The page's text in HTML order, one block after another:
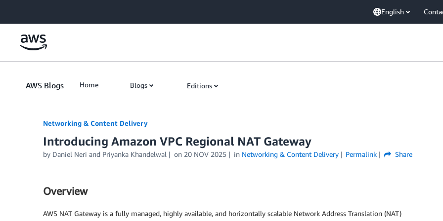
English
AWS Blogs Home Blogs Editions
Networking & Content Delivery
Introducing Amazon VPC Regional NAT Gateway
by Daniel Neri and Priyanka Khandelwal on 20 NOV 2025 in Networking & Content Delivery Permalink Share
Overview
AWS NAT Gateway is a fully managed, highly available, and horizontally scalable Network Address Translation (NAT)